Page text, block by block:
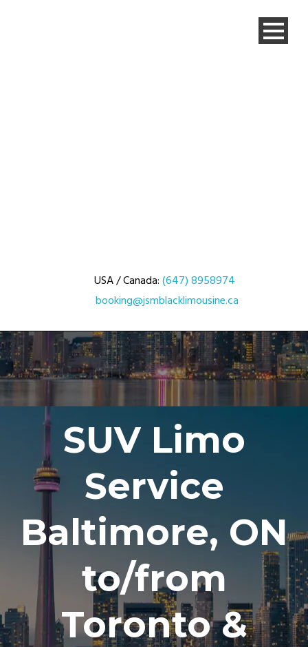
USA / Canada:(647) 8958974
booking@jsmblacklimousine.ca
SUV Limo
Service
Baltimore, ON
to/from
Toronto &